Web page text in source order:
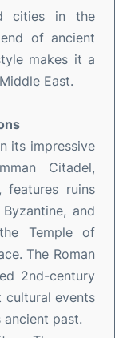
cities in the
of ancient
makes it a
East.
its impressive
Citadel,
features ruins
and
Temple of
. The Roman
2nd-century
cultural events
ancient past.